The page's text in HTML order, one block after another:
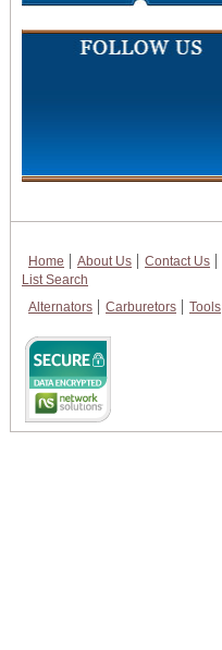
Home About Us Contact Us
List Search
Alternators
Carburetors Tools